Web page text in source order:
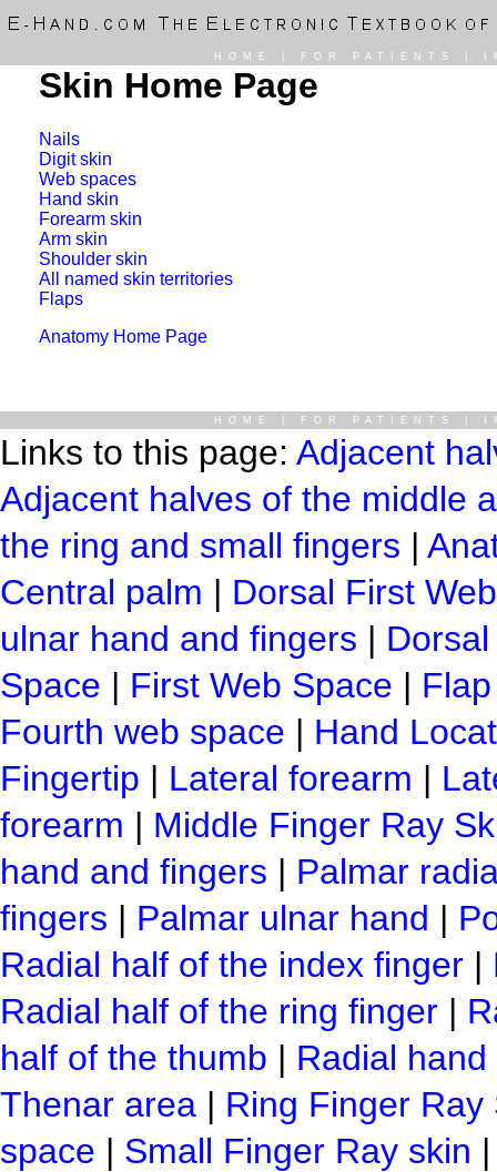
HOME FOR PATIENTS
Skin Home Page
Nails
Digit skin
Web spaces
Hand skin
Forearm skin
Arm skin
Shoulder skin
All named skin territories
Flaps
Anatomy Home Page
HOME FOR PATIENTS
Links to this page: Adjacent
Adjacent halves of the middle
the ring and small fingers |
Central palm | Dorsal First
ulnar hand and fingers |
Space | First Web Space |
Fourth web space | Hand
Fingertip | Lateral forearm |
forearm | Middle Finger Ray
hand and fingers | Palmar
fingers | Palmar ulnar hand |
Radial half of the index finger |
Radial half of the ring finger |
half of the thumb | Radial
Thenar area | Ring Finger Ray
space | Small Finger Ray skin